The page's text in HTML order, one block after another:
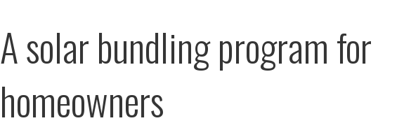
A solar bundling program for
homeowners